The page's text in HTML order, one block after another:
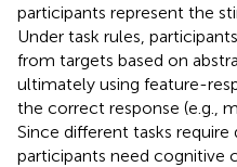
participants represent the
Under task rules,
from targets based on
ultimately using feature-
the correct response (e.g.,
Since different tasks
participants need cognitive